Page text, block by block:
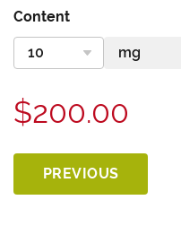
Content
$200.00
PREVIOUS